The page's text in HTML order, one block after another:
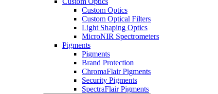
Custom Optics
Custom Optical Filters
Light Shaping Optics
MicroNIR Spectrometers
Pigments
Pigments
Brand Protection
ChromaFlair Pigments
Security Pigments
SpectraFlair Pigments